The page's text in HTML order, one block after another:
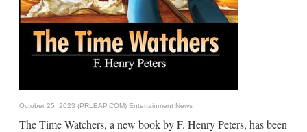
October 25, 2023 (PRLEAP.COM) Entertainment News
The Time Watchers, a new book by F. Henry Peters, has been